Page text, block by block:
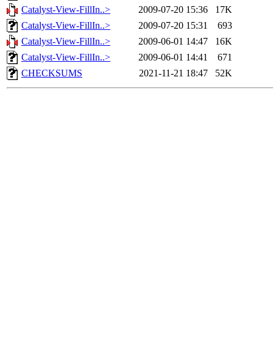
Catalyst-View-FillIn..>
2009-07-20 15:36
17K
Catalyst-View-FillIn..>
2009-07-20 15:31
693
Catalyst-View-FillIn..>
2009-06-01 14:47
16K
Catalyst-View-FillIn..>
2009-06-01 14:41
671
CHECKSUMS
2021-11-21 18:47 52K